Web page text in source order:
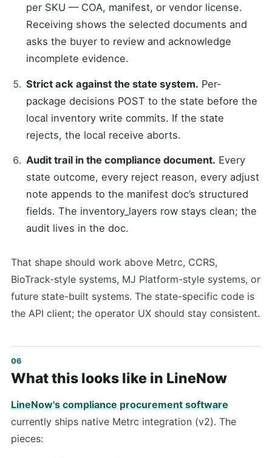
per SKU — COA, manifest, or vendor license.
Receiving shows the selected documents and
asks the buyer to review and acknowledge
incomplete evidence.
Strict ack against the state system. Per-
package decisions POST to the state before the
local inventory write commits. If the state
rejects, the local receive aborts.
Audit trail in the compliance document. Every
state outcome, every reject reason, every adjust
note appends to the manifest doc’s structured
fields. The inventory_layers row stays clean; the
audit lives in the doc.
That shape should work above Metrc, CCRS,
BioTrack-style systems, MJ Platform-style systems, or
future state-built systems. The state-specific code is
the API client; the operator UX should stay consistent.
What this looks like in LineNow
LineNow's compliance procurement software
currently ships native Metrc integration (v2). The
pieces: